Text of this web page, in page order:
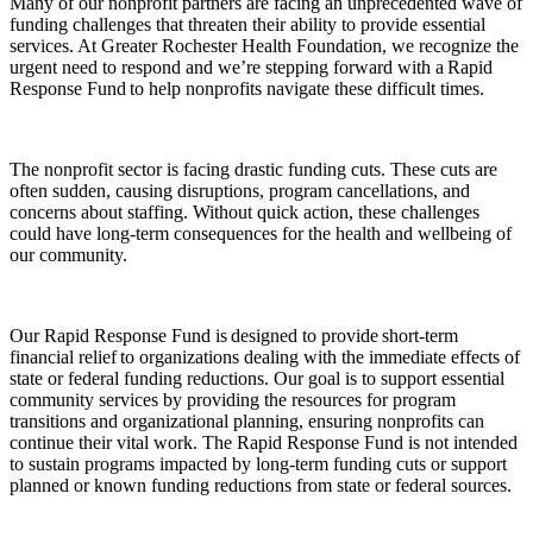
funding challenges that threaten their ability to provide essential
services. At Greater Rochester Health Foundation, we recognize the
urgent need to respond and we’re stepping forward with a Rapid
Response Fund to help nonprofits navigate these difficult times.
The nonprofit sector is facing drastic funding cuts. These cuts are
often sudden, causing disruptions, program cancellations, and
concerns about staffing. Without quick action, these challenges
could have long-term consequences for the health and wellbeing of
our community.
Our Rapid Response Fund is designed to provide short-term
financial relief to organizations dealing with the immediate effects of
state or federal funding reductions. Our goal is to support essential
community services by providing the resources for program
transitions and organizational planning, ensuring nonprofits can
continue their vital work. The Rapid Response Fund is not intended
to sustain programs impacted by long-term funding cuts or support
planned or known funding reductions from state or federal sources.